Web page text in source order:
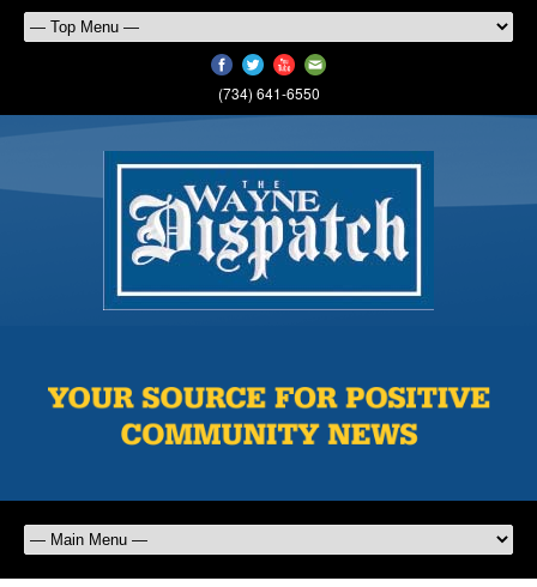
(734) 641-6550